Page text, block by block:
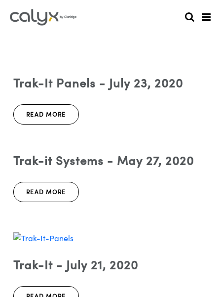
Trak-It Panels - July 23, 2020
READ MORE
Trak-it Systems - May 27, 2020
READ MORE
Trak-It - July 21, 2020